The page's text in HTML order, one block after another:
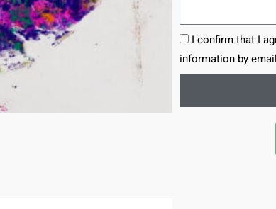
I confirm that I
information by